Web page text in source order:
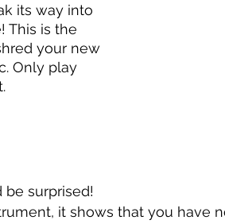
its way into
This is the
your new
Only play
surprised!